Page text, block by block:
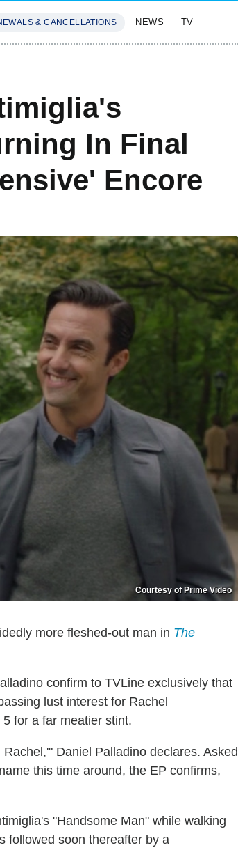
& CANCELLATIONS NEWS TV
In Final
Encore
Courtesy of Prime Video
more fleshed-out man in The
confirm to TVLine exclusively that
lust interest for Rachel
for a far meatier stint.
Daniel Palladino declares. Asked
this time around, the EP confirms,
"Handsome Man" while walking
followed soon thereafter by a